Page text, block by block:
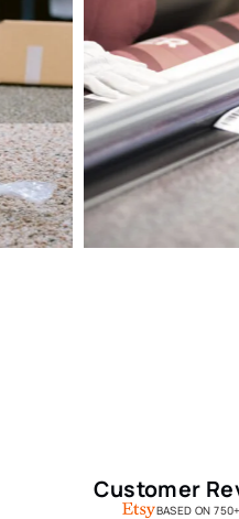
Customer
BASED ON